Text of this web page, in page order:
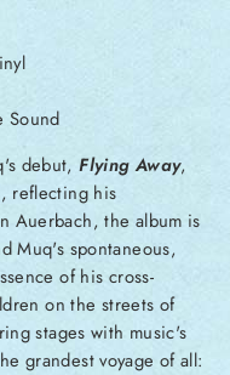
Sound
debut,Flying Away,
reflecting his
Auerbach, the album is
Muq's spontaneous,
of his cross-
on the streets of
stages with music's
grandest voyage of all: